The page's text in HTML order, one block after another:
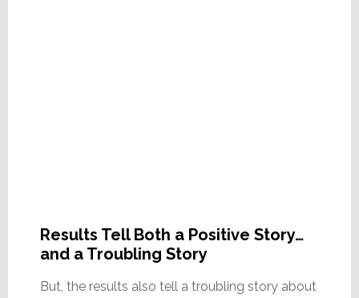
Results Tell Both a Positive Story…
and a Troubling Story
But, the results also tell a troubling story about